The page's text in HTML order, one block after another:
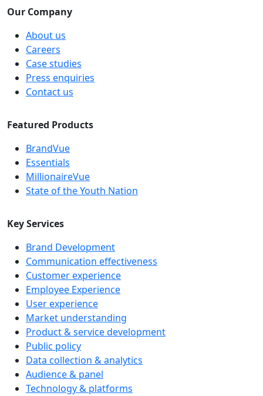
Our Company
About us
Careers
Case studies
Press enquiries
Contact us
Featured Products
BrandVue
Essentials
MillionaireVue
State of the Youth Nation
Key Services
Brand Development
Communication effectiveness
Customer experience
Employee Experience
User experience
Market understanding
Product & service development
Public policy
Data collection & analytics
Audience & panel
Technology & platforms